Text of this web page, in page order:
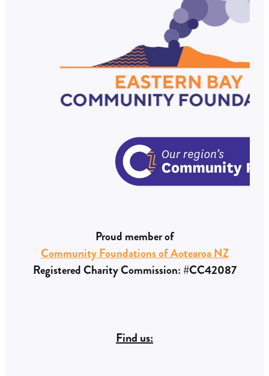
Proud member of
Community Foundations of Aotearoa NZ
Registered Charity Commission: #CC42087
Find us: